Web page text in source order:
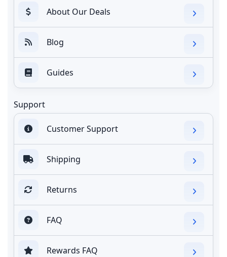
About Our Deals
Blog
Guides
Support
Customer Support
Shipping
Returns
FAQ
Rewards FAQ